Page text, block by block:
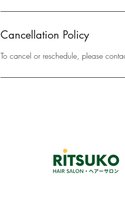
Cancellation Policy
To cancel or reschedule, please